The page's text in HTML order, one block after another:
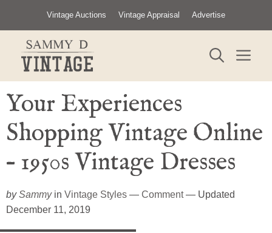
content
Vintage Auctions Vintage Appraisal Advertise
Your Experiences
Shopping Vintage Online
– 1950s Vintage Dresses
bySammyin Vintage Styles — Comment— Updated
December 11, 2019